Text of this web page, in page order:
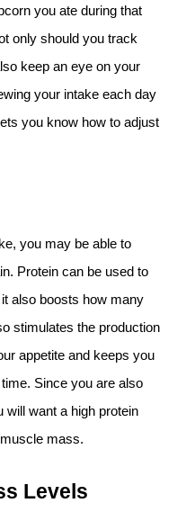
you ate during that
only should you track
keep an eye on your
your intake each day
you know how to adjust
you may be able to
Protein can be used to
also boosts how many
stimulates the production
appetite and keeps you
Since you are also
will want a high protein
mass.
Levels